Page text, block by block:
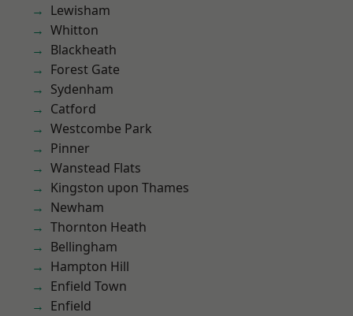
Lewisham
Whitton
Blackheath
Forest Gate
Sydenham
Catford
Westcombe Park
Pinner
Wanstead Flats
Kingston upon Thames
Newham
Thornton Heath
Bellingham
Hampton Hill
Enfield Town
Enfield